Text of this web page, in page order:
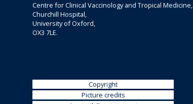
Centre for Clinical Vaccinology and Tropical Medicine,
Churchill Hospital,
University of Oxford,
OX3 7LE.
Copyright
Picture credits